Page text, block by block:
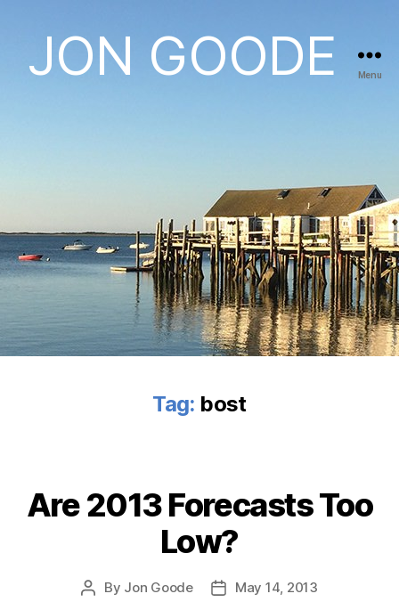
JON GOODE Menu
Tag: bost
Categories
Are 2013 Forecasts Too
Low?
Post
By Jon Goode
PostMay 14, 2013